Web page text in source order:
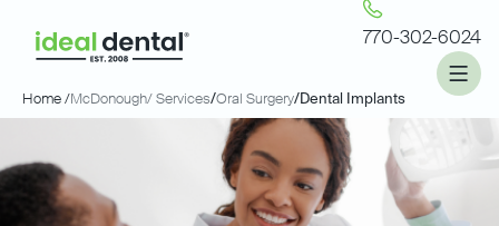
770-302-6024
Home /McDonough/ Services/Oral Surgery/Dental Implants